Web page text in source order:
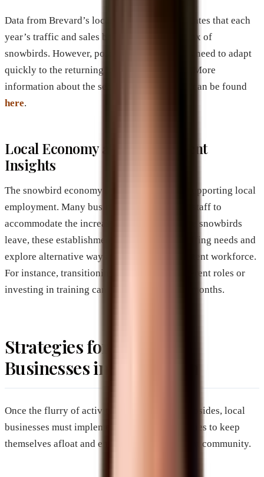
Data from Brevard’s local news sources indicates that each
year’s traffic and sales boost mirrors the influx of
snowbirds. However, post-season, businesses need to adapt
quickly to the returning local customer base. More
information about the seasonal traffic trends can be found
here.
Local Economy and Employment
Insights
The snowbird economy plays a vital role in supporting local
employment. Many businesses hire seasonal staff to
accommodate the increased demand. After the snowbirds
leave, these establishments must reassess staffing needs and
explore alternative ways to maintain a consistent workforce.
For instance, transitioning employees to different roles or
investing in training can help during quieter months.
Strategies for Brevard
Businesses in Off-Season
Once the flurry of activity from snowbirds subsides, local
businesses must implement actionable strategies to keep
themselves afloat and engage with the resident community.